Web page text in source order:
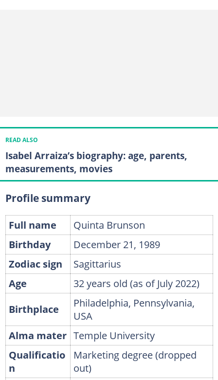
READ ALSO
Isabel Arraiza’s biography: age, parents,
measurements, movies
Profile summary
Full name
Quinta Brunson
Birthday
December 21, 1989
Zodiac sign
Sagittarius
Age
32 years old (as of July 2022)
Birthplace
Philadelphia, Pennsylvania,
USA
Alma mater Temple University
Qualificatio
n
Marketing degree (dropped
out)